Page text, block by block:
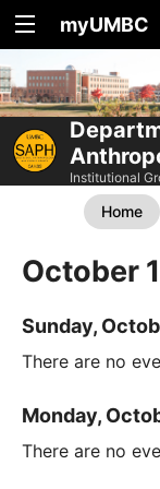
myUMBC
Institutional
Home
October
Sunday,
There are no
Monday,
There are no